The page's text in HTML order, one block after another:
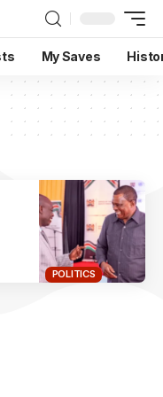
My Saves
POLITICS